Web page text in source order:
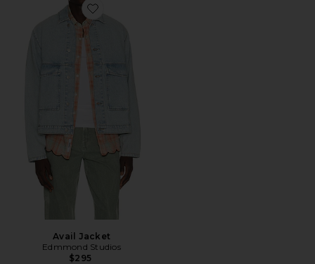
Favorite Avail Jacket
Avail Jacket
Edmmond Studios
$295